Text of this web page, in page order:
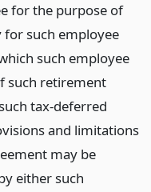
for the purpose of
such employee
such employee
such retirement
tax-deferred
and limitations
may be
either such